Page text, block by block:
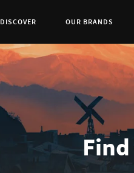
DISCOVER OUR BRANDS